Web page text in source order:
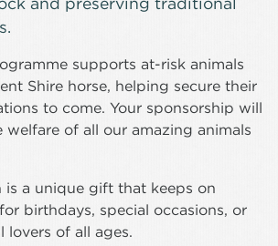
supports at-risk animals
Shire horse, helping secure their
to come. Your sponsorship will
of all our amazing animals
a unique gift that keeps on
birthdays, special occasions, or
lovers of all ages.